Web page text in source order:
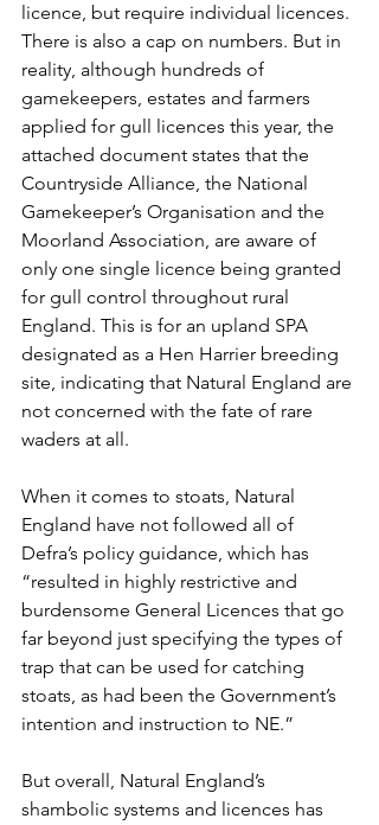
licence, but require individual licences.
There is also a cap on numbers. But in
reality, although hundreds of
gamekeepers, estates and farmers
applied for gull licences this year, the
attached document states that the
Countryside Alliance, the National
Gamekeeper’s Organisation and the
Moorland Association, are aware of
only one single licence being granted
for gull control throughout rural
England. This is for an upland SPA
designated as a Hen Harrier breeding
site, indicating that Natural England are
not concerned with the fate of rare
waders at all.
When it comes to stoats, Natural
England have not followed all of
Defra’s policy guidance, which has
“resulted in highly restrictive and
burdensome General Licences that go
far beyond just specifying the types of
trap that can be used for catching
stoats, as had been the Government’s
intention and instruction to NE.”
But overall, Natural England’s
shambolic systems and licences has